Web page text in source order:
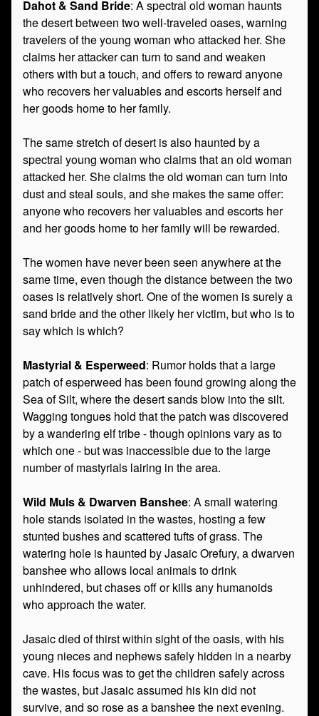
Dahot & Sand Bride: A spectral old woman haunts
the desert between two well-traveled oases, warning
travelers of the young woman who attacked her. She
claims her attacker can turn to sand and weaken
others with but a touch, and offers to reward anyone
who recovers her valuables and escorts herself and
her goods home to her family.
The same stretch of desert is also haunted by a
spectral young woman who claims that an old woman
attacked her. She claims the old woman can turn into
dust and steal souls, and she makes the same offer:
anyone who recovers her valuables and escorts her
and her goods home to her family will be rewarded.
The women have never been seen anywhere at the
same time, even though the distance between the two
oases is relatively short. One of the women is surely a
sand bride and the other likely her victim, but who is to
say which is which?
Mastyrial & Esperweed: Rumor holds that a large
patch of esperweed has been found growing along the
Sea of Silt, where the desert sands blow into the silt.
Wagging tongues hold that the patch was discovered
by a wandering elf tribe - though opinions vary as to
which one - but was inaccessible due to the large
number of mastyrials lairing in the area.
Wild Muls & Dwarven Banshee: A small watering
hole stands isolated in the wastes, hosting a few
stunted bushes and scattered tufts of grass. The
watering hole is haunted by Jasaic Orefury, a dwarven
banshee who allows local animals to drink
unhindered, but chases off or kills any humanoids
who approach the water.
Jasaic died of thirst within sight of the oasis, with his
young nieces and nephews safely hidden in a nearby
cave. His focus was to get the children safely across
the wastes, but Jasaic assumed his kin did not
survive, and so rose as a banshee the next evening.